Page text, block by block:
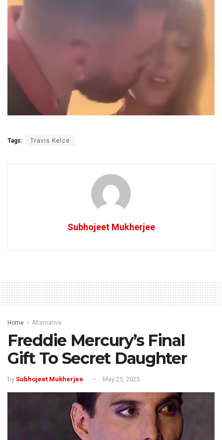
Tags: Travis Kelce
Subhojeet Mukherjee
Home Alternative
Freddie Mercury’s Final
Gift To Secret Daughter
by Subhojeet Mukherjee May 25, 2025